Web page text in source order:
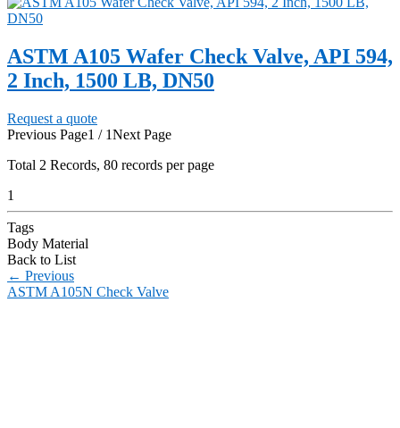
ASTM A105 Wafer Check Valve, API 594,
2 Inch, 1500 LB, DN50
Request a quote
Previous Page1 / 1Next Page
Total 2 Records, 80 records per page
1
Tags
Body Material
Back to List
← Previous
ASTM A105N Check Valve